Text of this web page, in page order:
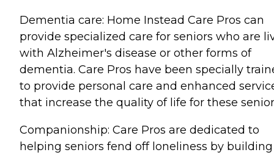
Dementia care: Home Instead Care Pros can
provide specialized care for seniors who are
with Alzheimer's disease or other forms of
dementia. Care Pros have been specially
to provide personal care and enhanced
that increase the quality of life for these
Companionship: Care Pros are dedicated to
helping seniors fend off loneliness by building